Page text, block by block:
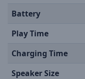
Battery
Play Time
Charging Time
Speaker Size